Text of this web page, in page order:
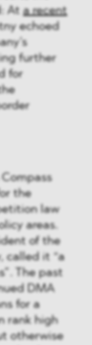
Ata recent
echoed
further
for
the
law
areas.
of the
called it “a
The past
DMA
for a
rank high
otherwise